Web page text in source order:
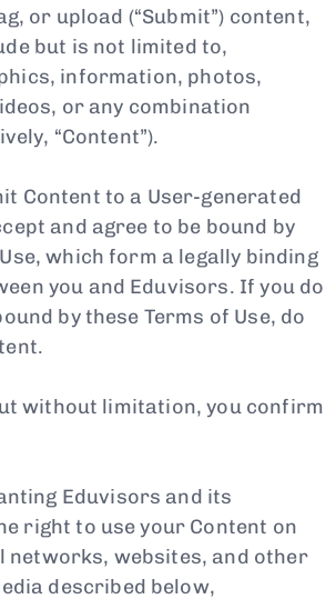
or upload (“Submit”) content,
but is not limited to,
information, photos,
or any combination
“Content”).
Content to a User-generated
and agree to be bound by
which form a legally binding
you and Eduvisors. If you do
by these Terms of Use, do
without limitation, you confirm
Eduvisors and its
right to use your Content on
networks, websites, and other
described below,